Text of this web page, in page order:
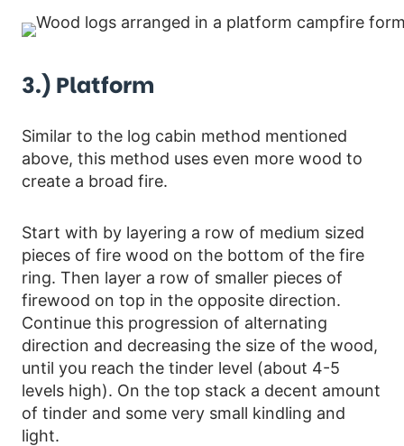
3.) Platform
Similar to the log cabin method mentioned
above, this method uses even more wood to
create a broad fire.
Start with by layering a row of medium sized
pieces of fire wood on the bottom of the fire
ring. Then layer a row of smaller pieces of
firewood on top in the opposite direction.
Continue this progression of alternating
direction and decreasing the size of the wood,
until you reach the tinder level (about 4-5
levels high). On the top stack a decent amount
of tinder and some very small kindling and
light.